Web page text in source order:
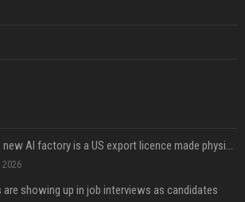
Armenia's new AI factory is a US export licence made physical
2026
are showing up in job interviews as candidates